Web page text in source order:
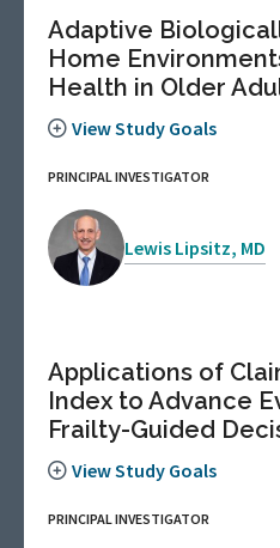
Adaptive
Home
Health in Older
View Study Goals
PRINCIPAL INVESTIGATOR
Lewis Lipsitz, MD
Applications of
Index to Advance
Frailty-Guided
View Study Goals
PRINCIPAL INVESTIGATOR